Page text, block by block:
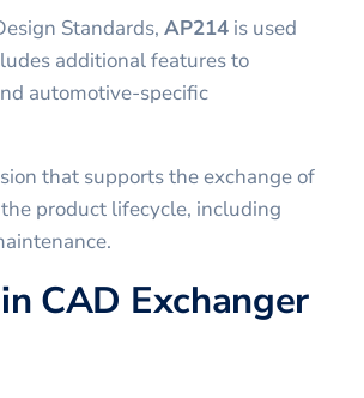
Standards, AP214 is used
additional features to
automotive-specific
that supports the exchange of
product lifecycle, including
CAD Exchanger